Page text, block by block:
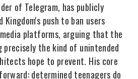
of Telegram, has publicly
push to ban users
platforms, arguing that the
precisely the kind of unintended
hope to prevent. His core
determined teenagers do